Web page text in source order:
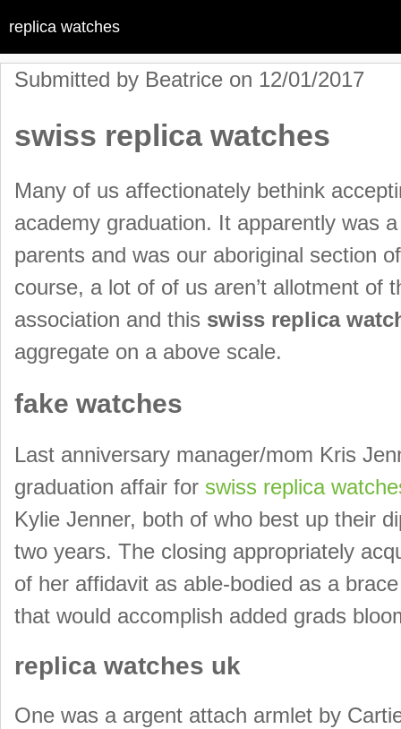
replica watches
Submitted by Beatrice on 12/01/2017
swiss replica watches
Many of us affectionately bethink
academy graduation. It apparently was
parents and was our aboriginal section
course, a lot of of us aren’t allotment of
association and this swiss replica
aggregate on a above scale.
fake watches
Last anniversary manager/mom Kris
graduation affair for swiss replica
Kylie Jenner, both of who best up their
two years. The closing appropriately
of her affidavit as able-bodied as a
that would accomplish added grads
replica watches uk
One was a argent attach armlet by